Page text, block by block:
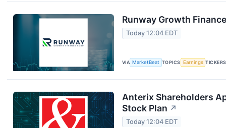
Runway Growth
Today 12:04 EDT
VIA MarketBeat TOPICS Earnings TICKERS
Anterix Shareholders
Stock Plan ↗
Today 12:04 EDT